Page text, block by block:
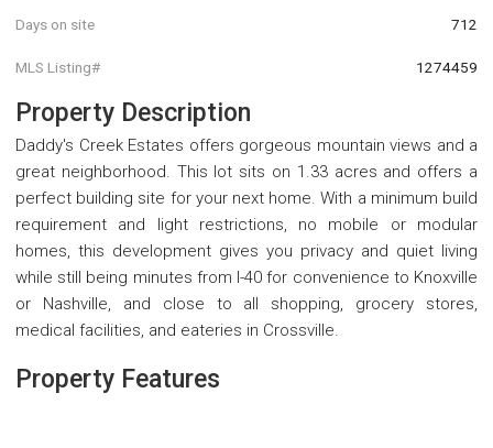
Days on site 712
MLS Listing# 1274459
Property Description
Daddy's Creek Estates offers gorgeous mountain views and a
great neighborhood. This lot sits on 1.33 acres and offers a
perfect building site for your next home. With a minimum build
requirement and light restrictions, no mobile or modular
homes, this development gives you privacy and quiet living
while still being minutes from I-40 for convenience to Knoxville
or Nashville, and close to all shopping, grocery stores,
medical facilities, and eateries in Crossville.
Property Features